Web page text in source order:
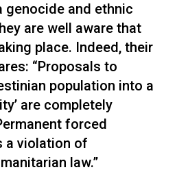
genocide and ethnic
are well aware that
place. Indeed, their
“Proposals to
population into a
are completely
forced
a violation of
law.”